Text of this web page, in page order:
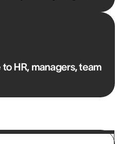
HR, managers, team